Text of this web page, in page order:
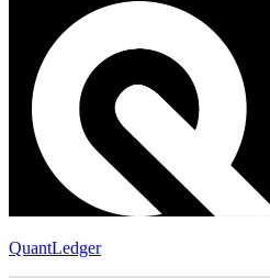
QuantLedger